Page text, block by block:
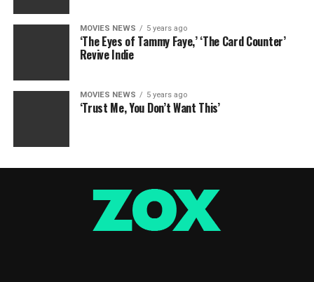
MOVIES NEWS 5 years ago
‘The Eyes of Tammy Faye,’ ‘The Card Counter’
Revive Indie
MOVIES NEWS 5 years ago
‘Trust Me, You Don’t Want This’